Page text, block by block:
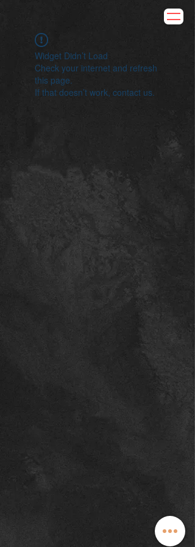
Widget Didn’t Load
Check your internet and refresh
this page.
If that doesn’t work, contact us.